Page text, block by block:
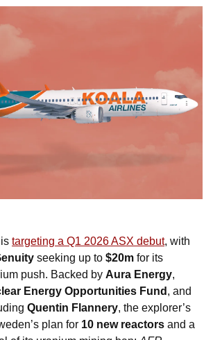
is targeting a Q1 2026 ASX debut
seeking up to $20m for its
push. Backed by Aura Energy,
Energy Opportunities Fund , and
Quentin Flannery, the explorer’s
plan for 10 new reactors and a